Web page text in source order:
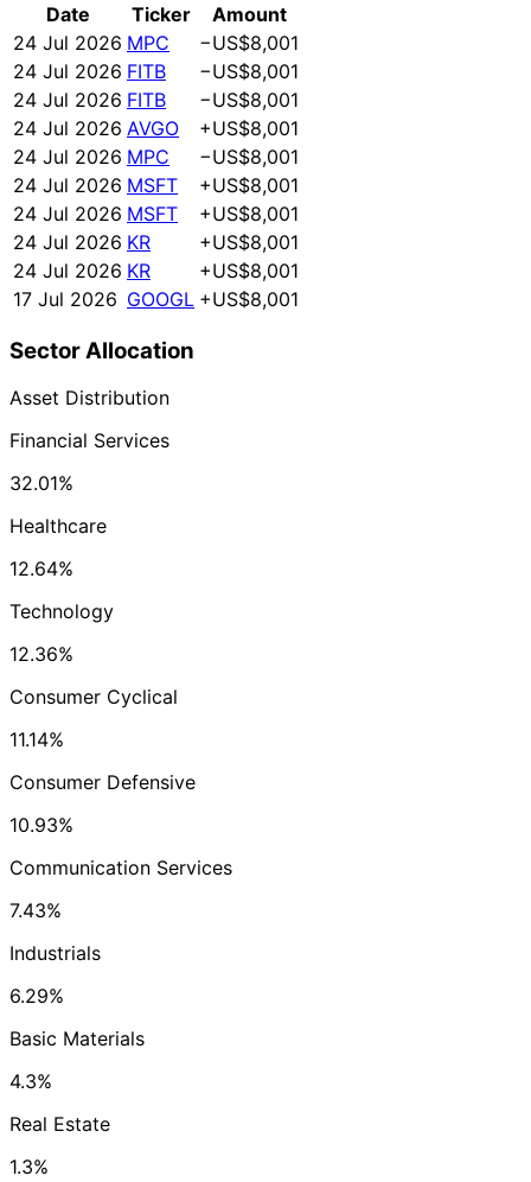
Date Ticker
Amount
24 Jul 2026 MPC
−US$8,001
24 Jul 2026 FITB
−US$8,001
24 Jul 2026 FITB
−US$8,001
24 Jul 2026 AVGO
+US$8,001
24 Jul 2026 MPC
−US$8,001
24 Jul 2026 MSFT
+US$8,001
24 Jul 2026 MSFT
+US$8,001
24 Jul 2026 KR
+US$8,001
24 Jul 2026 KR
+US$8,001
17 Jul 2026 GOOGL +US$8,001
Sector Allocation
Asset Distribution
Financial Services
32.01%
Healthcare
12.64%
Technology
12.36%
Consumer Cyclical
11.14%
Consumer Defensive
10.93%
Communication Services
7.43%
Industrials
6.29%
Basic Materials
4.3%
Real Estate
1.3%